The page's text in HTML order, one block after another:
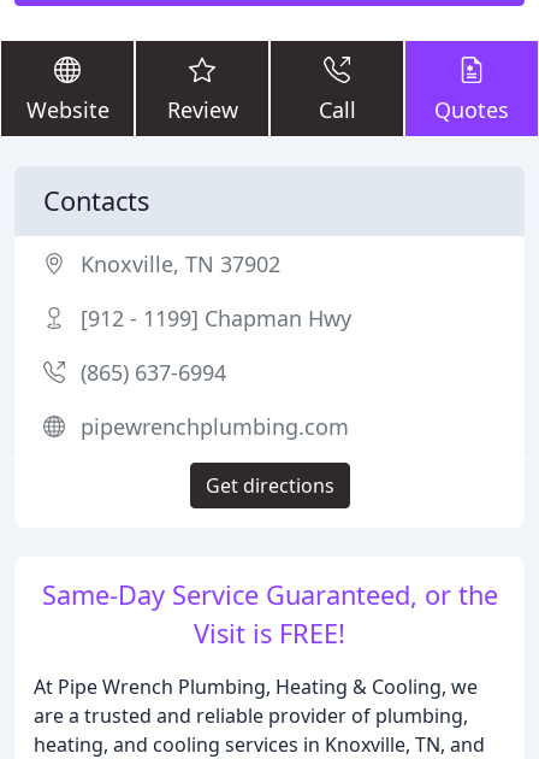
Website Review Call Quotes
Same-Day Service Guaranteed, or the
Visit is FREE!
At Pipe Wrench Plumbing, Heating & Cooling, we
are a trusted and reliable provider of plumbing,
heating, and cooling services in Knoxville, TN, and
Contacts
Knoxville, TN 37902
[912 - 1199] Chapman Hwy
(865) 637-6994
pipewrenchplumbing.com
Get directions